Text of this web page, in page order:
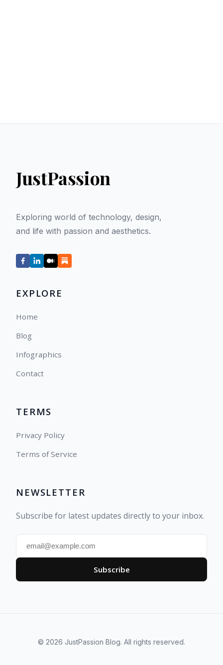
JustPassion
Exploring world of technology, design,
and life with passion and aesthetics.
EXPLORE
Home
Blog
Infographics
Contact
TERMS
Privacy Policy
Terms of Service
NEWSLETTER
Subscribe for latest updates directly to your inbox.
Subscribe
© 2026 JustPassion Blog. All rights reserved.